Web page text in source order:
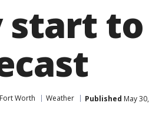
start
Worth Weather Published May